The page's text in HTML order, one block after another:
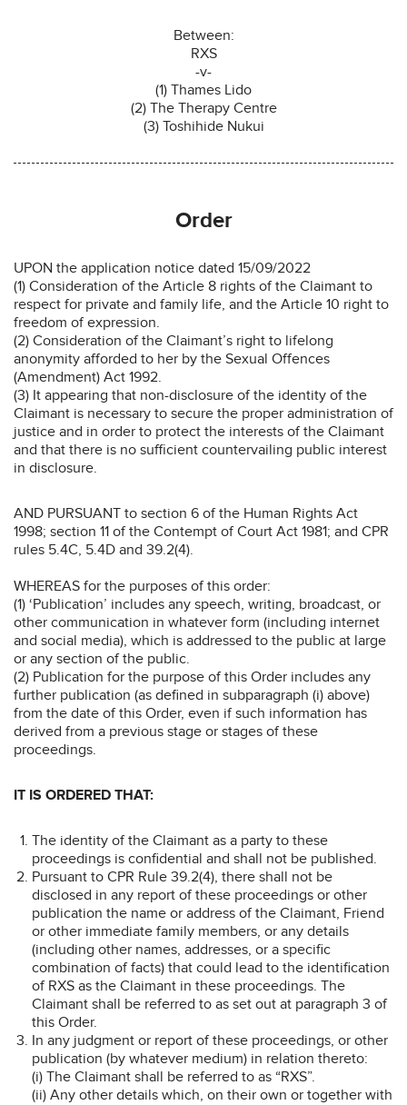
Between:
RXS
-v-
(1) Thames Lido
(2) The Therapy Centre
(3) Toshihide Nukui
Order
UPON the application notice dated 15/09/2022
(1) Consideration of the Article 8 rights of the Claimant to
respect for private and family life, and the Article 10 right to
freedom of expression.
(2) Consideration of the Claimant’s right to lifelong
anonymity afforded to her by the Sexual Offences
(Amendment) Act 1992.
(3) It appearing that non-disclosure of the identity of the
Claimant is necessary to secure the proper administration of
justice and in order to protect the interests of the Claimant
and that there is no sufficient countervailing public interest
in disclosure.
AND PURSUANT to section 6 of the Human Rights Act
1998; section 11 of the Contempt of Court Act 1981; and CPR
rules 5.4C, 5.4D and 39.2(4).
WHEREAS for the purposes of this order:
(1) ‘Publication’ includes any speech, writing, broadcast, or
other communication in whatever form (including internet
and social media), which is addressed to the public at large
or any section of the public.
(2) Publication for the purpose of this Order includes any
further publication (as defined in subparagraph (i) above)
from the date of this Order, even if such information has
derived from a previous stage or stages of these
proceedings.
IT IS ORDERED THAT:
The identity of the Claimant as a party to these
proceedings is confidential and shall not be published.
Pursuant to CPR Rule 39.2(4), there shall not be
disclosed in any report of these proceedings or other
publication the name or address of the Claimant, Friend
or other immediate family members, or any details
(including other names, addresses, or a specific
combination of facts) that could lead to the identification
of RXS as the Claimant in these proceedings. The
Claimant shall be referred to as set out at paragraph 3 of
this Order.
In any judgment or report of these proceedings, or other
publication (by whatever medium) in relation thereto:
(i) The Claimant shall be referred to as “RXS”.
(ii) Any other details which, on their own or together with